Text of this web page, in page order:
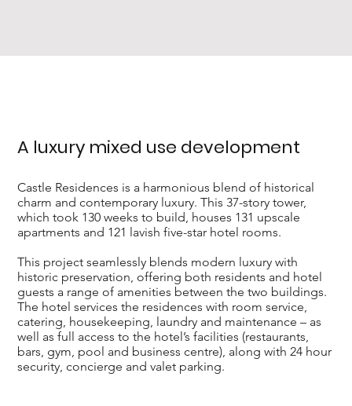
A luxury mixed use development
Castle Residences is a harmonious blend of historical
charm and contemporary luxury. This 37-story tower,
which took 130 weeks to build, houses 131 upscale
apartments and 121 lavish five-star hotel rooms.
This project seamlessly blends modern luxury with
historic preservation, offering both residents and hotel
guests a range of amenities between the two buildings.
The hotel services the residences with room service,
catering, housekeeping, laundry and maintenance – as
well as full access to the hotel’s facilities (restaurants,
bars, gym, pool and business centre), along with 24 hour
security, concierge and valet parking.